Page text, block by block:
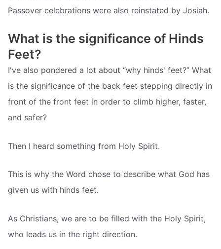
Passover celebrations were also reinstated by Josiah.
What is the significance of Hinds
Feet?
I've also pondered a lot about “why hinds' feet?” What
is the significance of the back feet stepping directly in
front of the front feet in order to climb higher, faster,
and safer?
Then I heard something from Holy Spirit.
This is why the Word chose to describe what God has
given us with hinds feet.
As Christians, we are to be filled with the Holy Spirit,
who leads us in the right direction.